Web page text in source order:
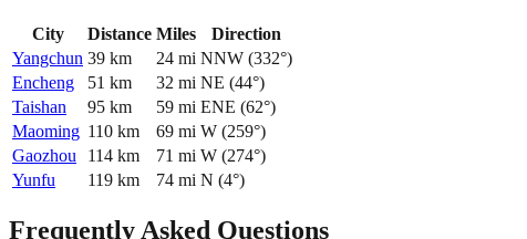
City Distance Miles
Direction
Yangchun 39 km 24 mi NNW (332°)
Encheng
51 km 32 mi NE (44°)
Taishan
95 km 59 mi ENE (62°)
Maoming 110 km 69 mi W (259°)
Gaozhou
114 km 71 mi W (274°)
Yunfu
119 km 74 mi N (4°)
Frequently Asked Questions